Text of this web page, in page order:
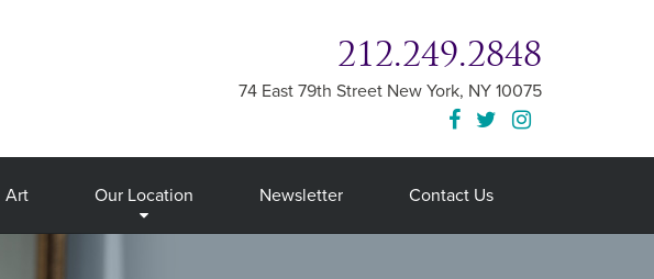
212.249.2848
74 East 79th Street New York, NY 10075
Art Our Location Newsletter Contact Us